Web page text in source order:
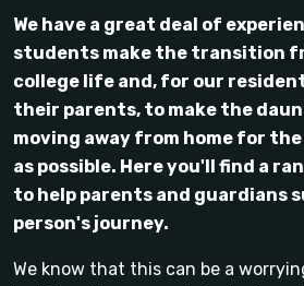
We have a great deal of
students make the transition
college life and, for our
their parents, to make the
moving away from home for
as possible. Here you'll find a
to help parents and guardians
person's journey.
We know that this can be a